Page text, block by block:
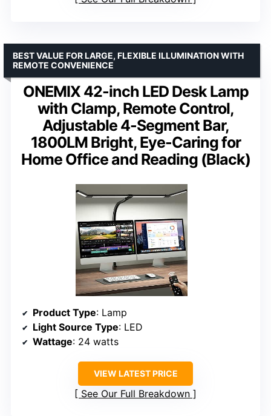
ONEMIX 42-inch LED Desk Lamp
with Clamp, Remote Control,
Adjustable 4-Segment Bar,
1800LM Bright, Eye-Caring for
Home Office and Reading (Black)
BEST VALUE FOR LARGE, FLEXIBLE ILLUMINATION WITH
REMOTE CONVENIENCE
Product Type: Lamp
Light Source Type: LED
Wattage: 24 watts
VIEW LATEST PRICE
See Our Full Breakdown